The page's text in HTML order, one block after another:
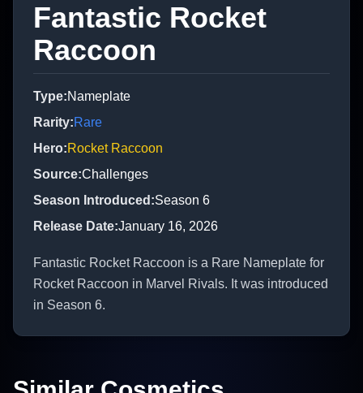
Fantastic Rocket
Raccoon
Type:Nameplate
Rarity:Rare
Hero:Rocket Raccoon
Source:Challenges
Season Introduced :Season 6
Release Date:January 16, 2026
Fantastic Rocket Raccoon is a Rare Nameplate for
Rocket Raccoon in Marvel Rivals. It was introduced
in Season 6.